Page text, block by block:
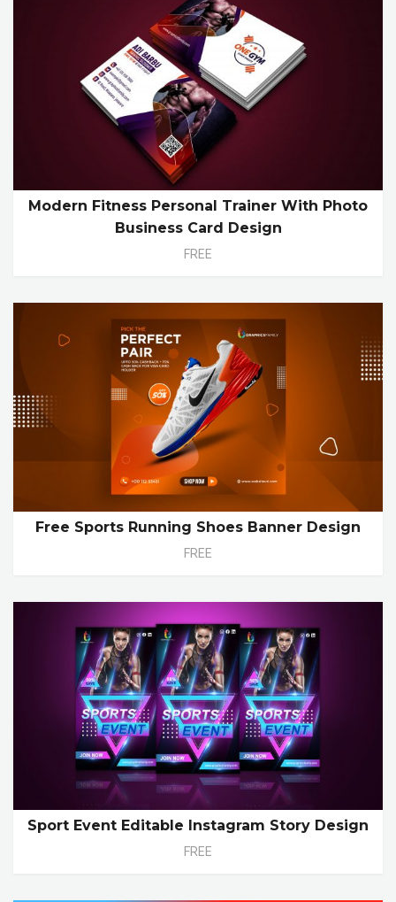
Modern Fitness Personal Trainer With Photo
Business Card Design
FREE
Free Sports Running Shoes Banner Design
FREE
Sport Event Editable Instagram Story Design
FREE